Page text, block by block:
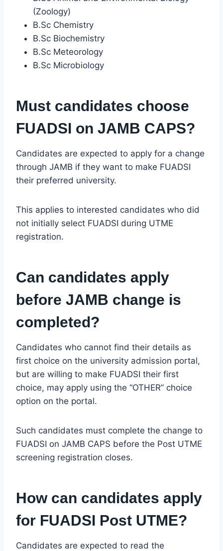
(Zoology)
B.Sc Chemistry
B.Sc Biochemistry
B.Sc Meteorology
B.Sc Microbiology
Must candidates choose
FUADSI on JAMB CAPS?
Candidates are expected to apply for a change
through JAMB if they want to make FUADSI
their preferred university.
This applies to interested candidates who did
not initially select FUADSI during UTME
registration.
Can candidates apply
before JAMB change is
completed?
Candidates who cannot find their details as
first choice on the university admission portal,
but are willing to make FUADSI their first
choice, may apply using the “OTHER” choice
option on the portal.
Such candidates must complete the change to
FUADSI on JAMB CAPS before the Post UTME
screening registration closes.
How can candidates apply
for FUADSI Post UTME?
Candidates are expected to read the